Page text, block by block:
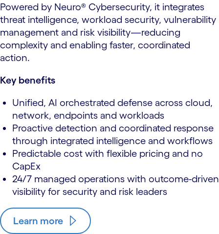
Powered by Neuro® Cybersecurity, it integrates
threat intelligence, workload security, vulnerability
management and risk visibility—reducing
complexity and enabling faster, coordinated
action.
Key benefits
Unified, AI orchestrated defense across cloud,
network, endpoints and workloads
Proactive detection and coordinated response
through integrated intelligence and workflows
Predictable cost with flexible pricing and no
CapEx
24/7 managed operations with outcome-driven
visibility for security and risk leaders
Learn more